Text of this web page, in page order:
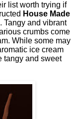
list worth trying if
House Made
Tangy and vibrant
crumbs come
While some may
ice cream
tangy and sweet